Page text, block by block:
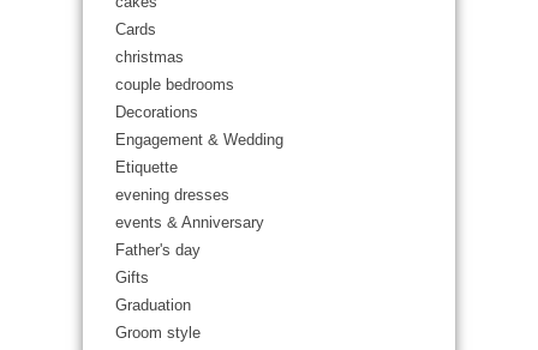
Cards
christmas
couple bedrooms
Decorations
Engagement & Wedding
Etiquette
evening dresses
events & Anniversary
Father's day
Gifts
Graduation
Groom style